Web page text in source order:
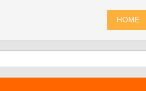
HOME